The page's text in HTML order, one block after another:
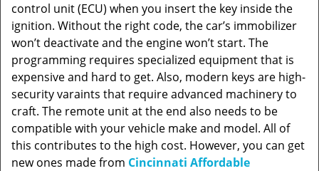
control unit (ECU) when you insert the key inside the
ignition. Without the right code, the car’s immobilizer
won’t deactivate and the engine won’t start. The
programming requires specialized equipment that is
expensive and hard to get. Also, modern keys are high-
security varaints that require advanced machinery to
craft. The remote unit at the end also needs to be
compatible with your vehicle make and model. All of
this contributes to the high cost. However, you can get
new ones made from Cincinnati Affordable